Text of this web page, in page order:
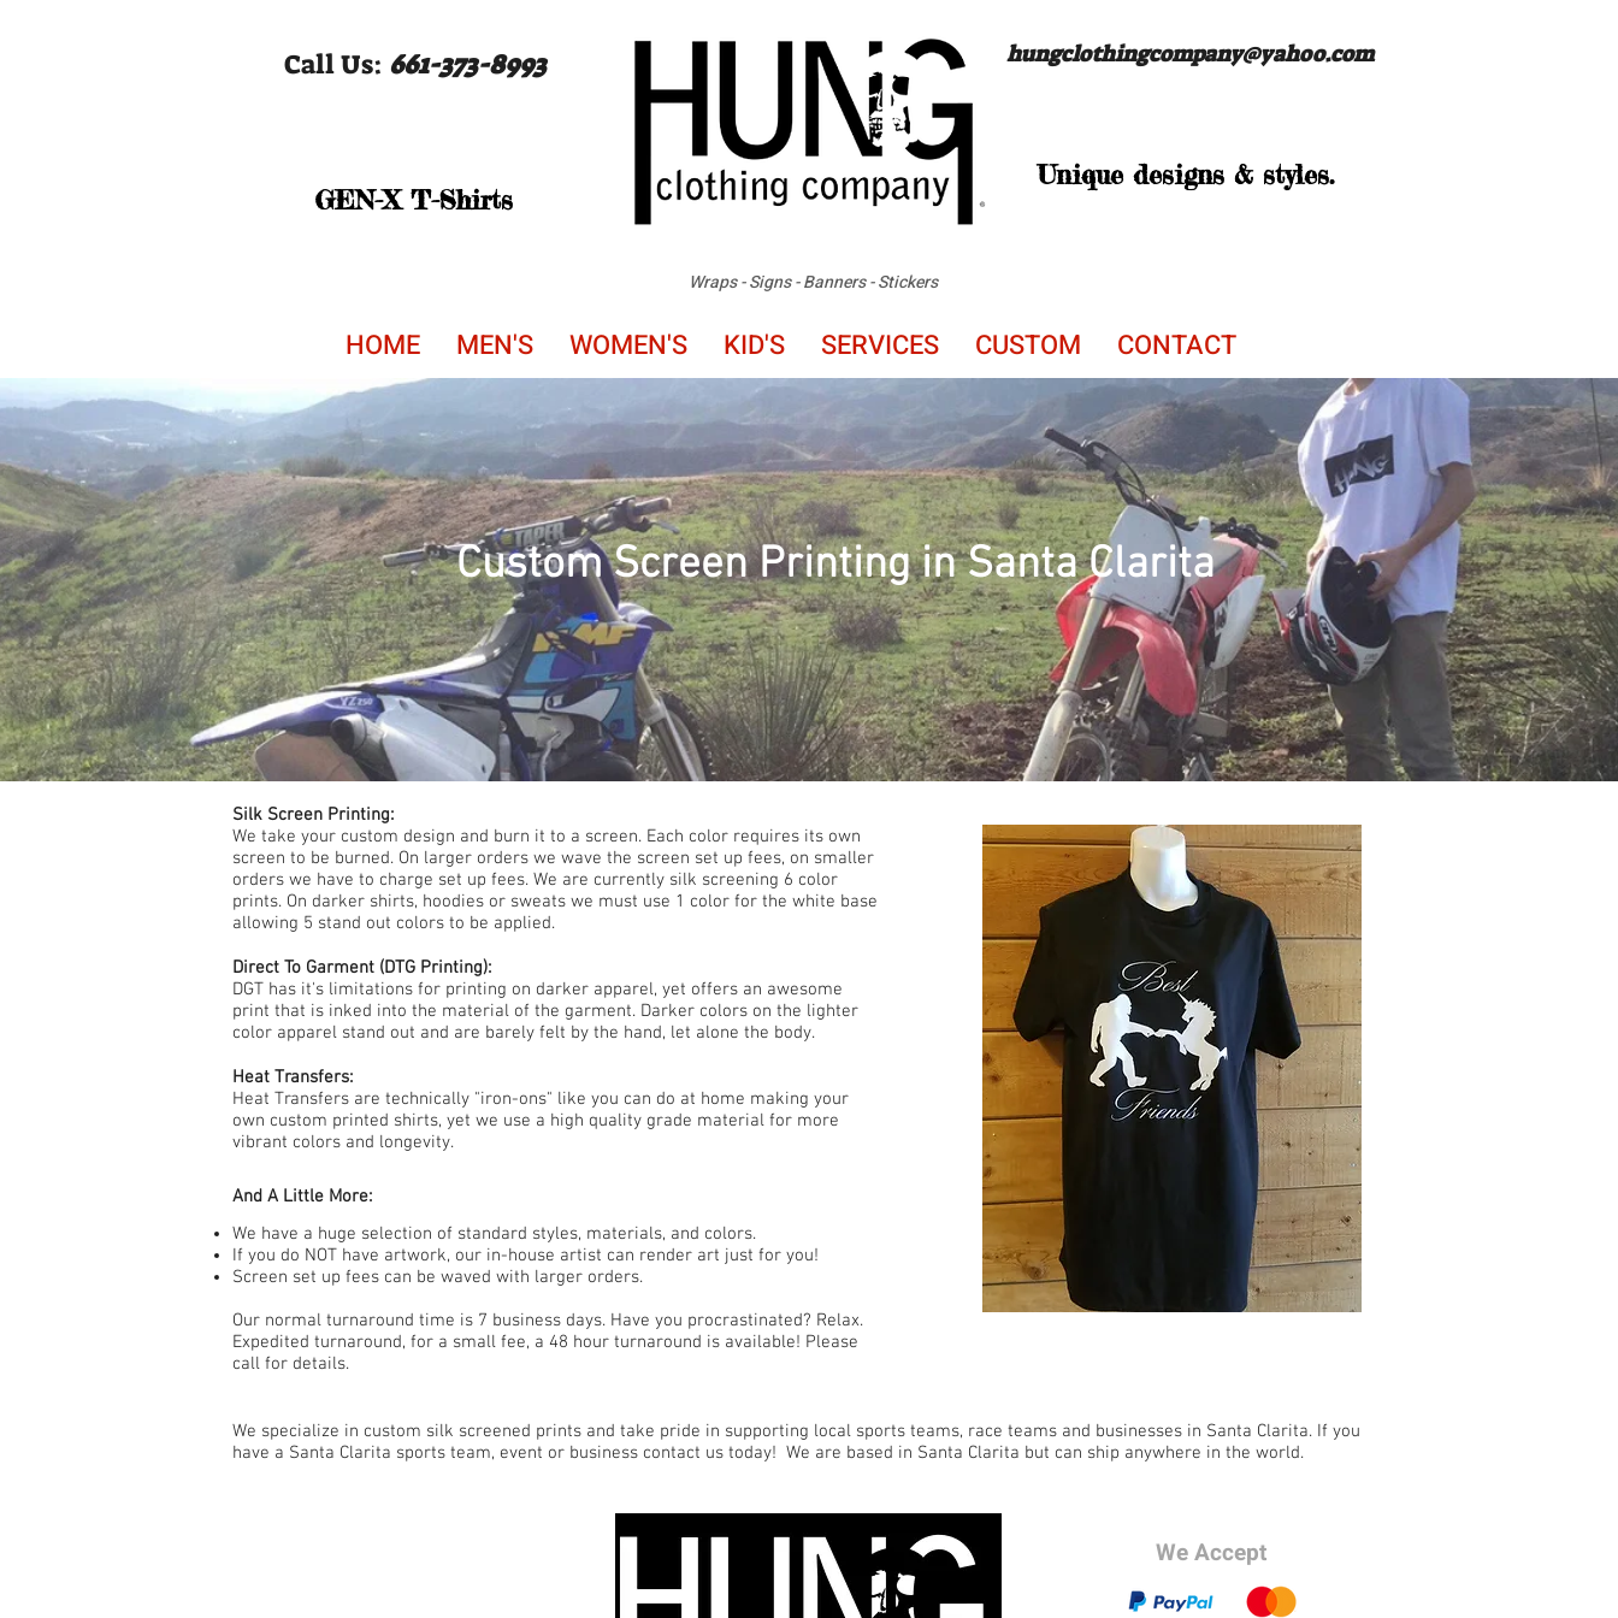
Unique designs & styles.
Wraps-Signs - Banners - Stickers
HOME MEN'S WOMEN'S KID'S SERVICES CUSTOM CONTACT
Custom Screen Printing in Santa Clarita
Silk Screen Printing:
We take your custom design and burn it to a screen. Each color requires its own
screen to be burned. On larger orders we wave the screen set up fees, on smaller
orders we have to charge set up fees. We are currently silk screening 6 color
prints. On darker shirts, hoodies or sweats we must use 1 color for the white base
allowing 5 stand out colors to be applied.
Direct To Garment (DTG Printing):
DGT has it's limitations for printing on darker apparel, yet offers an awesome
print that is inked into the material of the garment. Darker colors on the lighter
color apparel stand out and are barely felt by the hand, let alone the body.
Heat Transfers:
Heat Transfers are technically "iron-ons" like you can do at home making your
own custom printed shirts, yet we use a high quality grade material for more
vibrant colors and longevity.
And A Little More:
We have a huge selection of standard styles, materials, and colors.
If you do NOT have artwork, our in-house artist can render art just for you!
Screen set up fees can be waved with larger orders.
Our normal turnaround time is 7 business days. Have you procrastinated? Relax.
Expedited turnaround, for a small fee, a 48 hour turnaround is available! Please
call for details.
We specialize in custom silk screened prints and take pride in supporting local sports teams, race teams and businesses in Santa Clarita. If you
have a Santa Clarita sports team, event or business contact us today! We are based in Santa Clarita but can ship anywhere in the world.
GEN-X T-Shirts
Call Us: 661-373-8993 hungclothingcompany@yahoo.com
We Accept